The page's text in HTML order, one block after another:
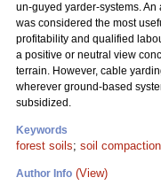
un-guyed yarder-systems.
was considered the most
profitability and qualified
a positive or neutral view
terrain. However, cable
wherever ground-based
subsidized.
Keywords
forest soils; soil compaction
Author Info (View)